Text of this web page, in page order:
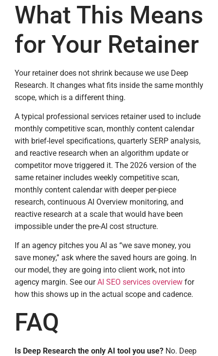
What This Means
for Your Retainer
Your retainer does not shrink because we use Deep
Research. It changes what fits inside the same monthly
scope, which is a different thing.
A typical professional services retainer used to include
monthly competitive scan, monthly content calendar
with brief-level specifications, quarterly SERP analysis,
and reactive research when an algorithm update or
competitor move triggered it. The 2026 version of the
same retainer includes weekly competitive scan,
monthly content calendar with deeper per-piece
research, continuous AI Overview monitoring, and
reactive research at a scale that would have been
impossible under the pre-AI cost structure.
If an agency pitches you AI as “we save money, you
save money,” ask where the saved hours are going. In
our model, they are going into client work, not into
agency margin. See ourAI SEO services overview for
how this shows up in the actual scope and cadence.
FAQ
Is Deep Research the only AI tool you use? No. Deep